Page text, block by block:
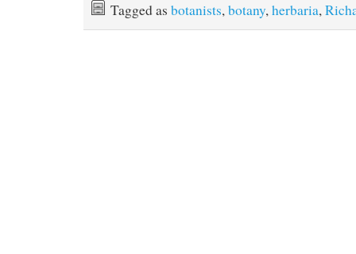
Tagged as botanists,botany,herbaria,